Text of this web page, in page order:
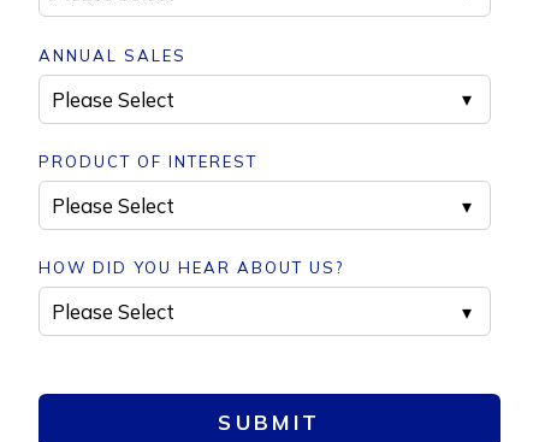
ANNUAL SALES
PRODUCT OF INTEREST
HOW DID YOU HEAR ABOUT US?